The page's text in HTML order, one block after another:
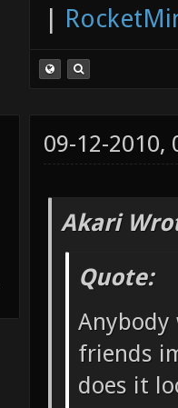
|
09-12-2010,
Akari
Quote:
Anybody
friends
does it